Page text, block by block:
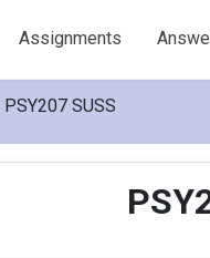
Assignments
PSY207 SUSS